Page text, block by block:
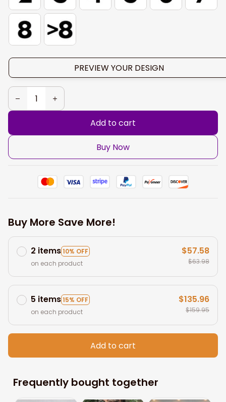
PREVIEW YOUR DESIGN
Add to cart
Buy Now
Buy More Save More!
2 items10% OFF
on each product
$57.58
$63.98
5 items15% OFF
on each product
$135.96
$159.95
Add to cart
Frequently bought together